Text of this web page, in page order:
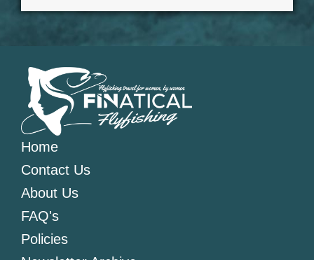
Home
Contact Us
About Us
FAQ's
Policies